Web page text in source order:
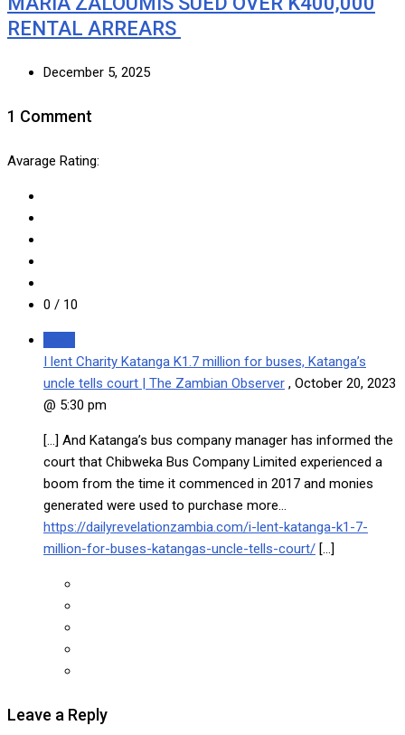
RENTAL ARREARS
December 5, 2025
1 Comment
Avarage Rating:
0 / 10
I lent Charity Katanga K1.7 million for buses, Katanga’s
uncle tells court | The Zambian Observer , October 20, 2023
@ 5:30 pm
[…] And Katanga’s bus company manager has informed the
court that Chibweka Bus Company Limited experienced a
boom from the time it commenced in 2017 and monies
generated were used to purchase more…
https://dailyrevelationzambia.com/i-lent-katanga-k1-7-
million-for-buses-katangas-uncle-tells-court/ […]
Leave a Reply